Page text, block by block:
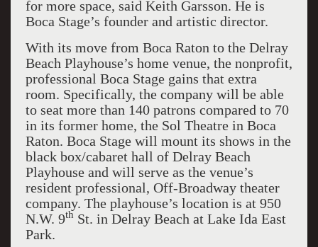
for more space, said Keith Garsson. He is
Boca Stage’s founder and artistic director.
With its move from Boca Raton to the Delray
Beach Playhouse’s home venue, the nonprofit,
professional Boca Stage gains that extra
room. Specifically, the company will be able
to seat more than 140 patrons compared to 70
in its former home, the Sol Theatre in Boca
Raton. Boca Stage will mount its shows in the
black box/cabaret hall of Delray Beach
Playhouse and will serve as the venue’s
resident professional, Off-Broadway theater
company. The playhouse’s location is at 950
N.W. 9th St. in Delray Beach at Lake Ida East
Park.